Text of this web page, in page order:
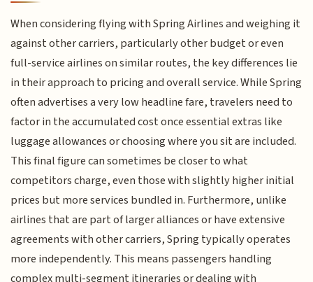
When considering flying with Spring Airlines and weighing it
against other carriers, particularly other budget or even
full-service airlines on similar routes, the key differences lie
in their approach to pricing and overall service. While Spring
often advertises a very low headline fare, travelers need to
factor in the accumulated cost once essential extras like
luggage allowances or choosing where you sit are included.
This final figure can sometimes be closer to what
competitors charge, even those with slightly higher initial
prices but more services bundled in. Furthermore, unlike
airlines that are part of larger alliances or have extensive
agreements with other carriers, Spring typically operates
more independently. This means passengers handling
complex multi-segment itineraries or dealing with